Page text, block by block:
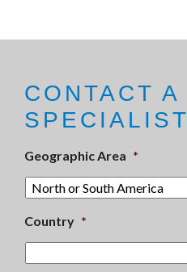
CONTACT A
SPECIALIST
Geographic Area *
Country *